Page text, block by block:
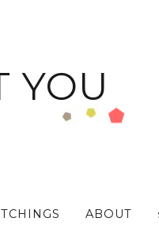
YOU
ABOUT